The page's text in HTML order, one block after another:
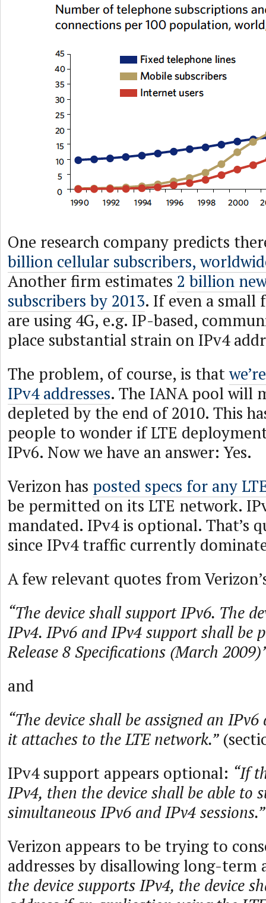
One research company predicts
billion cellular subscribers,
Another firm estimates 2 billion
subscribers by 2013. If even a small
are using 4G, e.g. IP-based,
place substantial strain on IPv4
The problem, of course, is that
IPv4 addresses. The IANA pool will
depleted by the end of 2010. This
people to wonder if LTE
IPv6. Now we have an answer: Yes.
Verizon has posted specs for any
be permitted on its LTE network.
mandated. IPv4 is optional. That’s
since IPv4 traffic currently
A few relevant quotes from
“The device shall support IPv6. The
IPv4. IPv6 and IPv4 support shall be
Release 8 Specifications (March
and
“The device shall be assigned an IPv6
it attaches to the LTE network.”
IPv4 support appears optional: “If
IPv4, then the device shall be able to
simultaneous IPv6 and IPv4 sessions.”
Verizon appears to be trying to
addresses by disallowing long-term
the device supports IPv4, the device